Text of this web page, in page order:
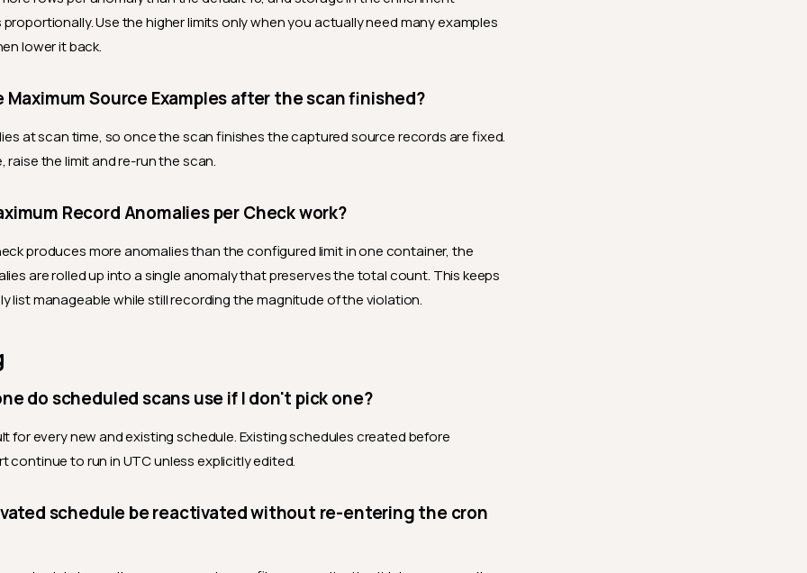
Use the higher limits only when you actually need many examples
lower it back.
Maximum Source Examples after the scan finished?
at scan time, so once the scan finishes the captured source records are fixed.
raise the limit and re-run the scan.
Record Anomalies per Check work?
produces more anomalies than the configured limit in one container, the
are rolled up into a single anomaly that preserves the total count. This keeps
list manageable while still recording the magnitude of the violation.
do scheduled scans use if I don't pick one?
for every new and existing schedule. Existing schedules created before
continue to run in UTC unless explicitly edited.
schedule be reactivated without re-entering the cron